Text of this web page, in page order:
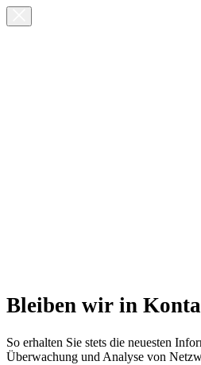
Bleiben wir in
So erhalten Sie stets die neuesten
Überwachung und Analyse von